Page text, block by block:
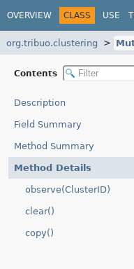
OVERVIEW CLASS USE
org.tribuo.clustering
Contents
Description
Field Summary
Method Summary
Method Details
observe(ClusterID)
clear()
copy()